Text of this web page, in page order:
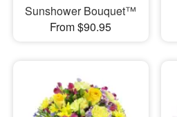
Sunshower Bouquet™
From $90.95